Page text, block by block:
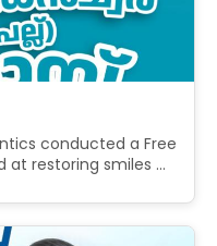
conducted a Free
at restoring smiles ...